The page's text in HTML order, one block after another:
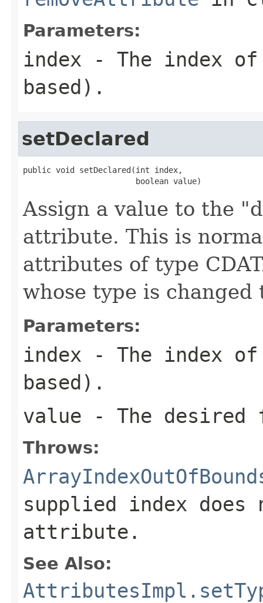
Parameters:
index - The index
based).
setDeclared
public void setDeclared(int index,
                        boolean value)
Assign a value to the
attribute. This is
attributes of type
whose type is changed
Parameters:
index - The index
based).
value - The desired
Throws:
supplied index
attribute.
See Also: